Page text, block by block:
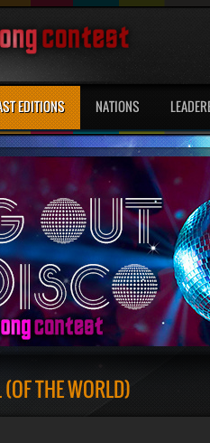
EDITIONS NATIONS
THE WORLD)